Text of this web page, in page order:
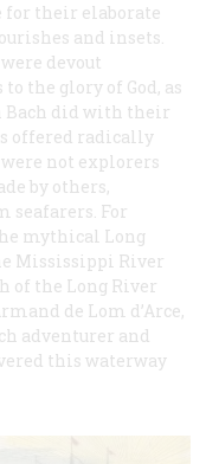
for their elaborate
and insets.
devout
the glory of God, as
Bach did with their
offered radically
not explorers
by others,
seafarers. For
mythical Long
Mississippi River
of the Long River
de Lom d’Arce,
adventurer and
this waterway